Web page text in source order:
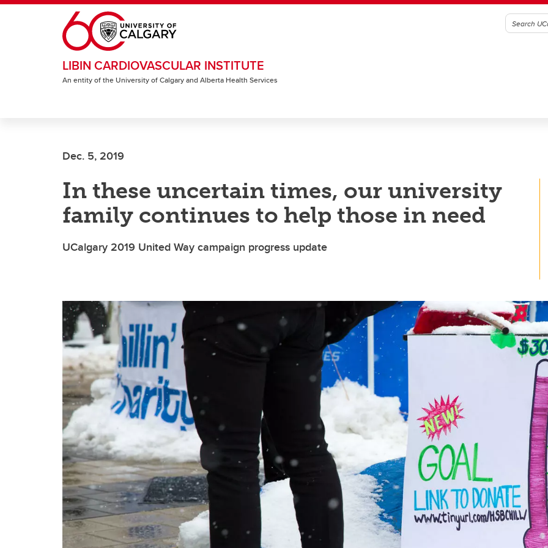
Skip to main content
LIBIN CARDIOVASCULAR INSTITUTE
An entity of the University of Calgary and Alberta Health Services
Dec. 5, 2019
In these uncertain times, our university
family continues to help those in need
UCalgary 2019 United Way campaign progress update